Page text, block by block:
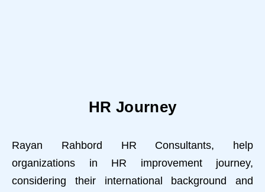
HR Journey
Rayan Rahbord HR Consultants, help
organizations in HR improvement journey,
considering their international background and